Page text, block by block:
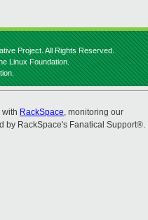
Project. All Rights Reserved.
Linux Foundation.
with RackSpace, monitoring our
by RackSpace's Fanatical Support®.